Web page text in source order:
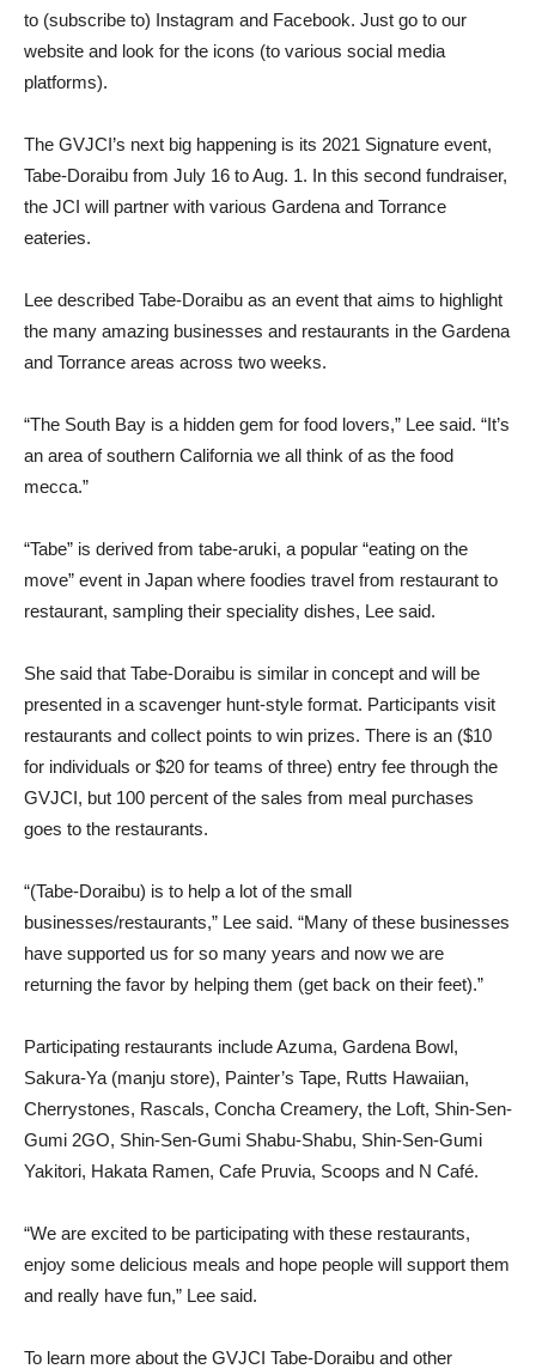
to (subscribe to) Instagram and Facebook. Just go to our
website and look for the icons (to various social media
platforms).
The GVJCI’s next big happening is its 2021 Signature event,
Tabe-Doraibu from July 16 to Aug. 1. In this second fundraiser,
the JCI will partner with various Gardena and Torrance
eateries.
Lee described Tabe-Doraibu as an event that aims to highlight
the many amazing businesses and restaurants in the Gardena
and Torrance areas across two weeks.
“The South Bay is a hidden gem for food lovers,” Lee said. “It’s
an area of southern California we all think of as the food
mecca.”
“Tabe” is derived from tabe-aruki, a popular “eating on the
move” event in Japan where foodies travel from restaurant to
restaurant, sampling their speciality dishes, Lee said.
She said that Tabe-Doraibu is similar in concept and will be
presented in a scavenger hunt-style format. Participants visit
restaurants and collect points to win prizes. There is an ($10
for individuals or $20 for teams of three) entry fee through the
GVJCI, but 100 percent of the sales from meal purchases
goes to the restaurants.
“(Tabe-Doraibu) is to help a lot of the small
businesses/restaurants,” Lee said. “Many of these businesses
have supported us for so many years and now we are
returning the favor by helping them (get back on their feet).”
Participating restaurants include Azuma, Gardena Bowl,
Sakura-Ya (manju store), Painter’s Tape, Rutts Hawaiian,
Cherrystones, Rascals, Concha Creamery, the Loft, Shin-Sen-
Gumi 2GO, Shin-Sen-Gumi Shabu-Shabu, Shin-Sen-Gumi
Yakitori, Hakata Ramen, Cafe Pruvia, Scoops and N Café.
“We are excited to be participating with these restaurants,
enjoy some delicious meals and hope people will support them
and really have fun,” Lee said.
To learn more about the GVJCI Tabe-Doraibu and other